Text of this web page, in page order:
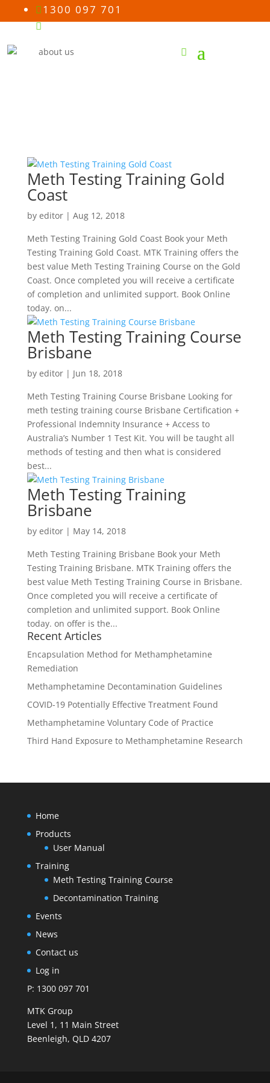
 1300 097 701
Email us
Meth Testing Training Gold
Coast
by editor| Aug 12, 2018
Meth Testing Training Gold Coast Book your Meth
Testing Training Gold Coast. MTK Training offers the
best value Meth Testing Training Course on the Gold
Coast. Once completed you will receive a certificate
of completion and unlimited support. Book Online
today. on...
Meth Testing Training Course
Brisbane
by editor| Jun 18, 2018
Meth Testing Training Course Brisbane Looking for
meth testing training course Brisbane Certification +
Professional Indemnity Insurance + Access to
Australia’s Number 1 Test Kit. You will be taught all
methods of testing and then what is considered
best...
Meth Testing Training
Brisbane
by editor| May 14, 2018
Meth Testing Training Brisbane Book your Meth
Testing Training Brisbane. MTK Training offers the
best value Meth Testing Training Course in Brisbane.
Once completed you will receive a certificate of
completion and unlimited support. Book Online
today. on offer is the...
Recent Articles
Encapsulation Method for Methamphetamine
Remediation
Methamphetamine Decontamination Guidelines
COVID-19 Potentially Effective Treatment Found
Methamphetamine Voluntary Code of Practice
Third Hand Exposure to Methamphetamine Research
Home
Products
User Manual
Training
Meth Testing Training Course
Decontamination Training
Events
News
Contact us
Log in
P: 1300 097 701
MTK Group
Level 1, 11 Main Street
Beenleigh, QLD 4207